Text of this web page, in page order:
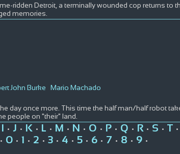
ridden Detroit, a terminally wounded cop returns to
memories.
John Burke
Mario Machado
day once more. This time the half man/half robot
people on "their" land.
I • J • K • L • M • N • O • P• Q • R• S • T •
• 0• 1 • 2 • 3• 4 • 5• 6• 7 • 8 • 9•